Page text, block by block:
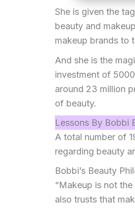
She is given the
beauty and
makeup brands to
And she is the
investment of
around 23 million
of beauty.
Lessons By Bobbi
A total number of
regarding beauty
Bobbi’s Beauty
“Makeup is not
also trusts that